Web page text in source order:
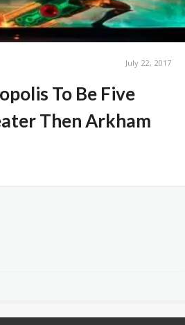
July 22, 2017
To Be Five
Then Arkham